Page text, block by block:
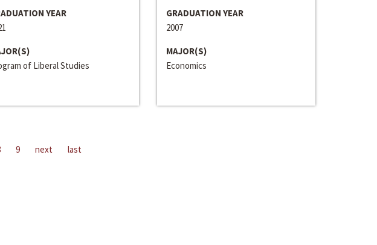
YEAR
of Liberal Studies
GRADUATION YEAR
2007
MAJOR(S)
Economics
9 next last